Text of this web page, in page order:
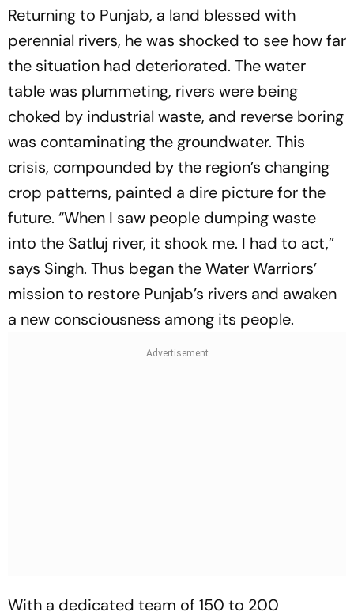
Returning to Punjab, a land blessed with
perennial rivers, he was shocked to see how far
the situation had deteriorated. The water
table was plummeting, rivers were being
choked by industrial waste, and reverse boring
was contaminating the groundwater. This
crisis, compounded by the region’s changing
crop patterns, painted a dire picture for the
future. “When I saw people dumping waste
into the Satluj river, it shook me. I had to act,”
says Singh. Thus began the Water Warriors’
mission to restore Punjab’s rivers and awaken
a new consciousness among its people.
With a dedicated team of 150 to 200